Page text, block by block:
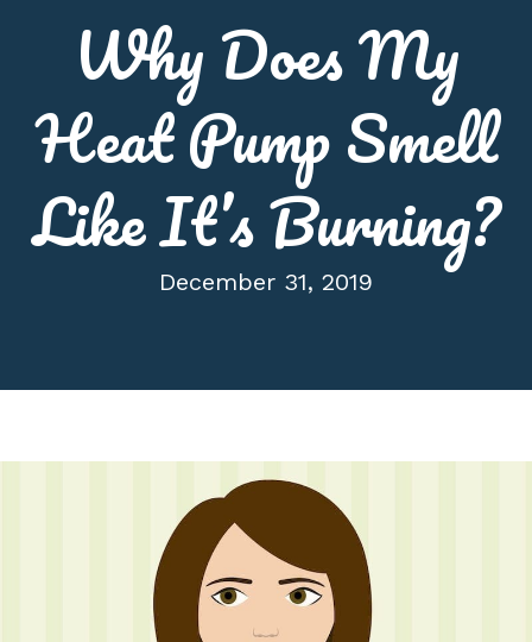
Why Does My
Heat Pump Smell
Like It’s Burning?
December 31, 2019